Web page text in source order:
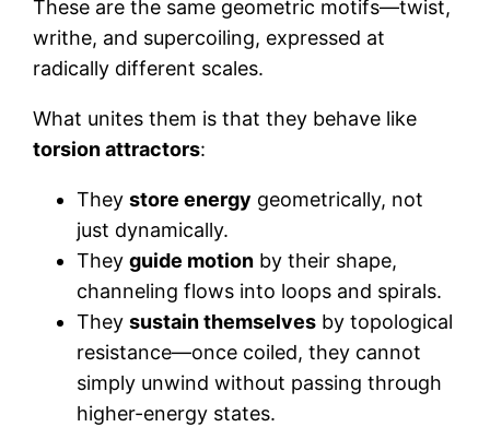
These are the same geometric motifs—twist,
writhe, and supercoiling, expressed at
radically different scales.
What unites them is that they behave like
torsion attractors:
Theystore energy geometrically, not
just dynamically.
Theyguide motion by their shape,
channeling flows into loops and spirals.
Theysustain themselves by topological
resistance—once coiled, they cannot
simply unwind without passing through
higher-energy states.